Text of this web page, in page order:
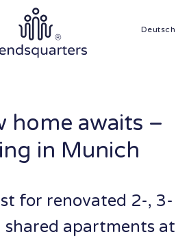
Deutsch
home awaits –
in Munich
for renovated 2-, 3-
shared apartments at